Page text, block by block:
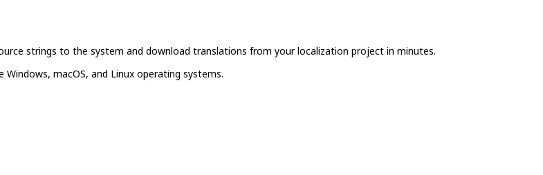
strings to the system and download translations from your localization project in minutes.
macOS, and Linux operating systems.